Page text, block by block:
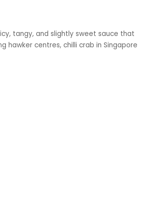
tangy, and slightly sweet sauce that
hawker centres, chilli crab in Singapore